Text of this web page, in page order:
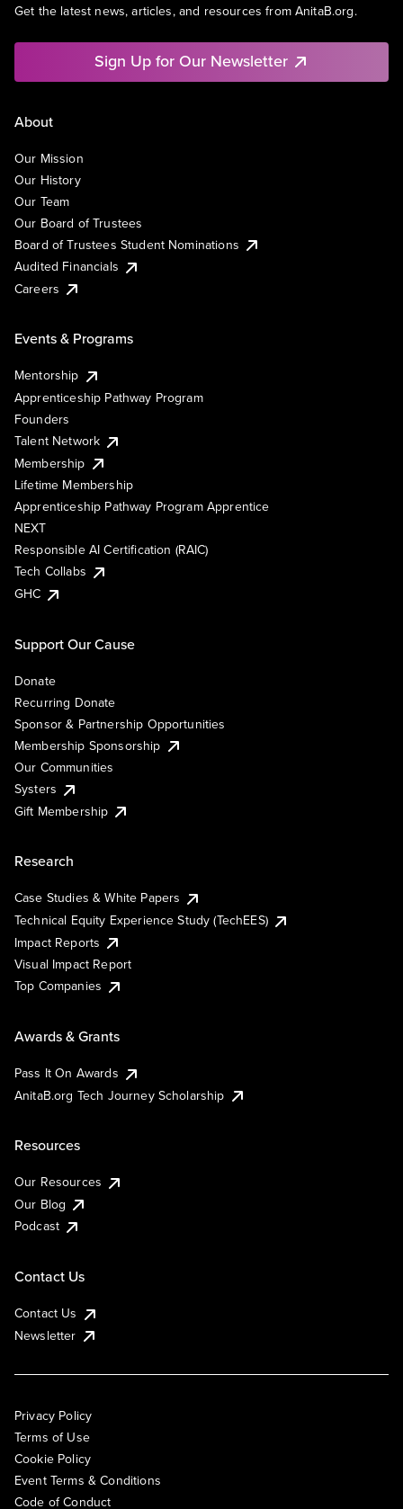
Get the latest news, articles, and resources from AnitaB.org.
Sign Up for Our Newsletter
About
Our Mission
Our History
Our Team
Our Board of Trustees
Board of Trustees Student Nominations
Audited Financials
Careers
Events & Programs
Mentorship
Apprenticeship Pathway Program
Founders
Talent Network
Membership
Lifetime Membership
Apprenticeship Pathway Program Apprentice
NEXT
Responsible AI Certification (RAIC)
Tech Collabs
GHC
Support Our Cause
Donate
Recurring Donate
Sponsor & Partnership Opportunities
Membership Sponsorship
Our Communities
Systers
Gift Membership
Research
Case Studies & White Papers
Technical Equity Experience Study (TechEES)
Impact Reports
Visual Impact Report
Top Companies
Awards & Grants
Pass It On Awards
AnitaB.org Tech Journey Scholarship
Resources
Our Resources
Our Blog
Podcast
Contact Us
Contact Us
Newsletter
Privacy Policy
Terms of Use
Cookie Policy
Event Terms & Conditions
Code of Conduct